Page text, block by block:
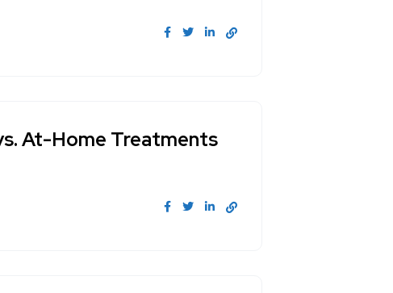
At-Home Treatments